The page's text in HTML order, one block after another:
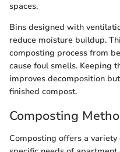
spaces.
Bins designed with
reduce moisture buildup.
composting process from
cause foul smells. Keeping
improves decomposition
finished compost.
Composting
Composting offers a